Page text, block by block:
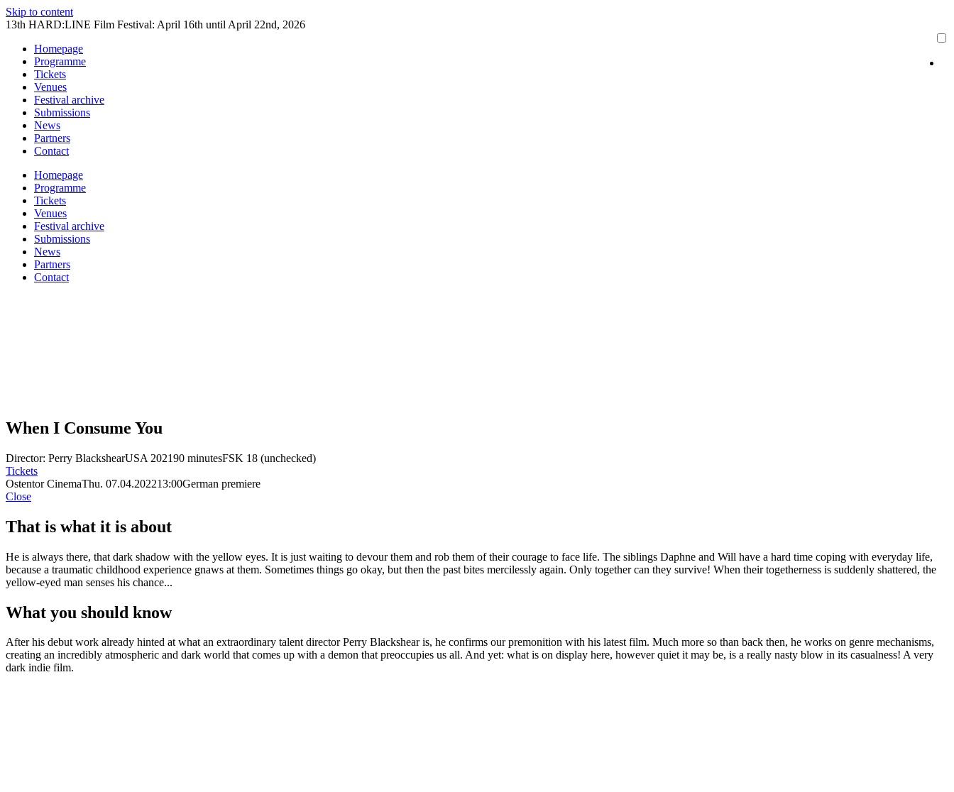
Skip to content
13th HARD:LINE Film Festival: April 16th until April 22nd, 2026
Homepage
Programme
Tickets
Venues
Festival archive
Submissions
News
Partners
Contact
Homepage
Programme
Tickets
Venues
Festival archive
Submissions
News
Partners
Contact
When I Consume You
Director: Perry BlackshearUSA 202190 minutesFSK 18 (unchecked)
Tickets
Ostentor CinemaThu. 07.04.202213:00German premiere
Close
That is what it is about
He is always there, that dark shadow with the yellow eyes. It is just waiting to devour them and rob them of their courage to face life. The siblings Daphne and Will have a hard time coping with everyday life,
because a traumatic childhood experience gnaws at them. Sometimes things go okay, but then the past bites mercilessly again. Only together can they survive! When their togetherness is suddenly shattered, the
yellow-eyed man senses his chance...
What you should know
After his debut work already hinted at what an extraordinary talent director Perry Blackshear is, he confirms our premonition with his latest film. Much more so than back then, he works on genre mechanisms,
creating an incredibly atmospheric and dark world that comes up with a demon that preoccupies us all. And yet: what is on display here, however quiet it may be, is a really nasty blow in its casualness! A very
dark indie film.